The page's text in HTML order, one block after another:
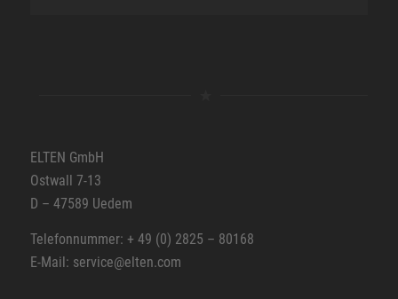
ELTEN GmbH
Ostwall 7-13
D – 47589 Uedem
Telefonnummer: + 49 (0) 2825 – 80168
E-Mail: service@elten.com